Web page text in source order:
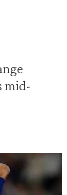
mid-